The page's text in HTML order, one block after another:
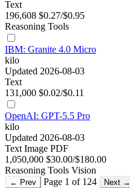
Text
196,608 $0.27/$0.95
Reasoning Tools
IBM: Granite 4.0 Micro
kilo
Updated 2026-08-03
Text
131,000 $0.02/$0.11
OpenAI: GPT-5.5 Pro
kilo
Updated 2026-08-03
Text Image PDF
1,050,000 $30.00/$180.00
Reasoning Tools Vision
← Prev Page 1 of 124 Next →